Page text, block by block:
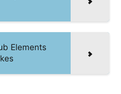
Elements